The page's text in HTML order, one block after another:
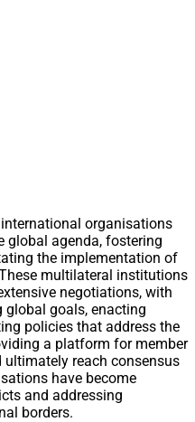
international organisations
global agenda, fostering
the implementation of
multilateral institutions
negotiations, with
goals, enacting
policies that address the
a platform for member
reach consensus
have become
and addressing
borders.